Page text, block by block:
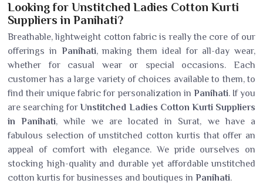
Looking for Unstitched Ladies Cotton Kurti
Suppliers in Panihati?
Breathable, lightweight cotton fabric is really the core of our
offerings in Panihati, making them ideal for all-day wear,
whether for casual wear or special occasions. Each
customer has a large variety of choices available to them, to
find their unique fabric for personalization in Panihati. If you
are searching forUnstitched Ladies Cotton Kurti Suppliers
in Panihati, while we are located in Surat, we have a
fabulous selection of unstitched cotton kurtis that offer an
appeal of comfort with elegance. We pride ourselves on
stocking high-quality and durable yet affordable unstitched
cotton kurtis for businesses and boutiques in Panihati.